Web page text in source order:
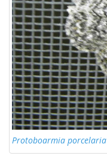
Protoboarmia porcelaria